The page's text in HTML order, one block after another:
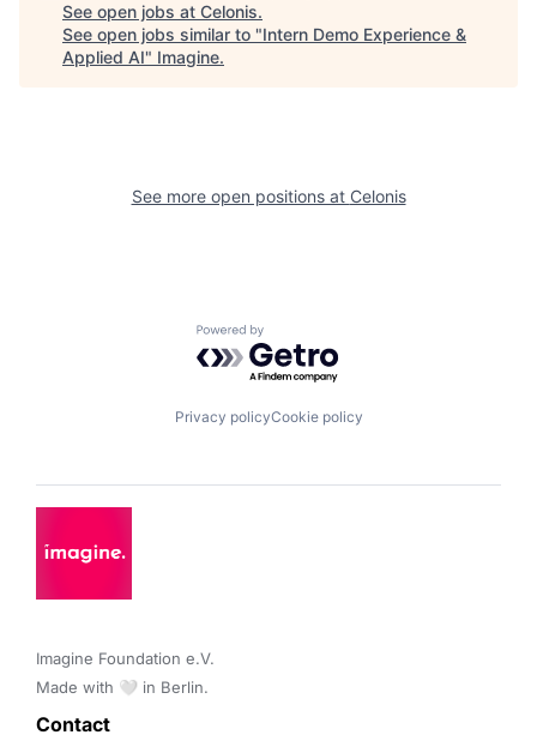
See open jobs at Celonis.
See open jobs similar to "Intern Demo Experience &
Applied AI" Imagine.
See more open positions at Celonis
Powered by Getro.com
Privacy policyCookie policy
Imagine Foundation e.V.
Made with 🤍 in Berlin.
Contact